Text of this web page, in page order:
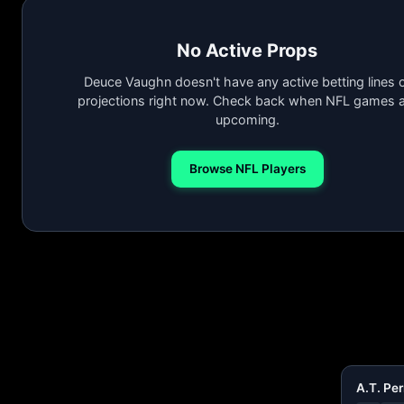
No Active Props
Deuce Vaughn doesn't have any active betting lines
projections right now. Check back when NFL games
upcoming.
Browse NFL Players
A.T.